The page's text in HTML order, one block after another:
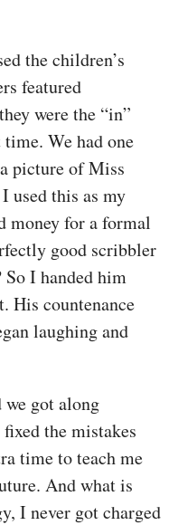
the children’s
featured
were the “in”
We had one
picture of Miss
used this as my
money for a formal
good scribbler
So I handed him
His countenance
laughing and
got along
the mistakes
time to teach me
And what is
I never got charged